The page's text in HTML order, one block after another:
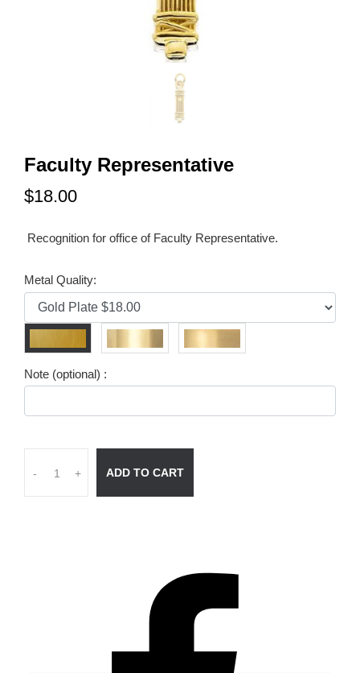
Faculty Representative
$18.00
Recognition for office of Faculty Representative.
Metal Quality:
Note (optional) :
- + ADD TO CART